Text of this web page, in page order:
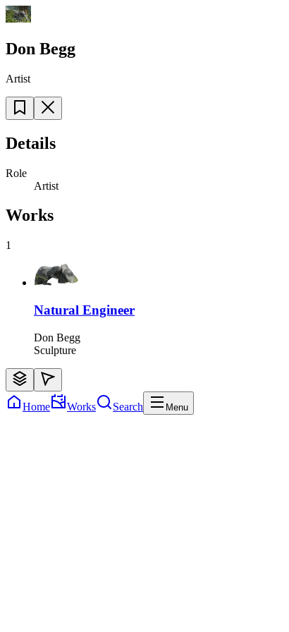
Don Begg
Artist
Details
Role
Artist
Works
1
Natural Engineer
Don Begg
Sculpture
Home Works Search Menu